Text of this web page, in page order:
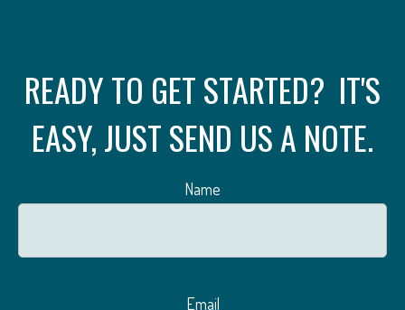
READY TO GET STARTED? IT'S
EASY, JUST SEND US A NOTE.
Name
Email